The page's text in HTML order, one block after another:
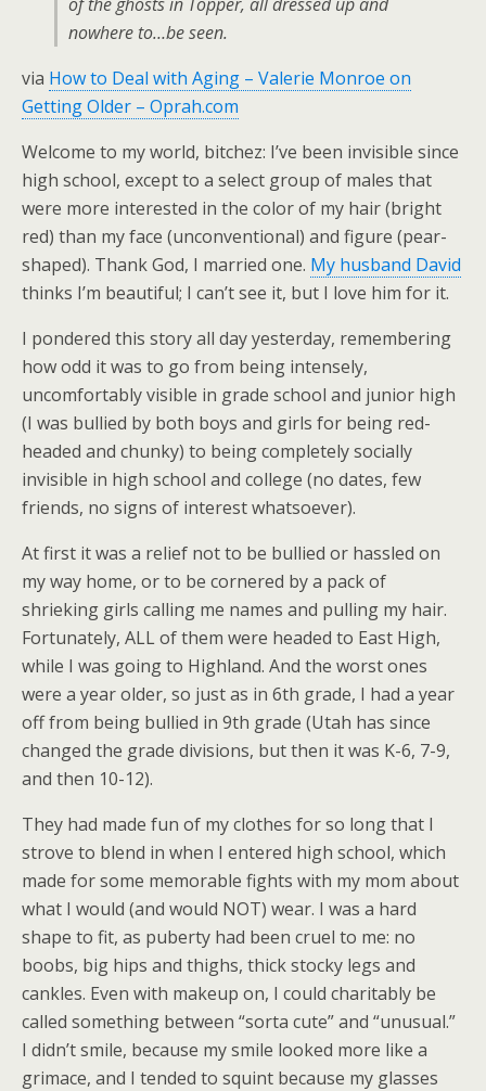
nowhere to…be seen.
via How to Deal with Aging – Valerie Monroe on
Getting Older – Oprah.com
Welcome to my world, bitchez: I’ve been invisible since
high school, except to a select group of males that
were more interested in the color of my hair (bright
red) than my face (unconventional) and figure (pear-
shaped). Thank God, I married one. My husband David
thinks I’m beautiful; I can’t see it, but I love him for it.
I pondered this story all day yesterday, remembering
how odd it was to go from being intensely,
uncomfortably visible in grade school and junior high
(I was bullied by both boys and girls for being red-
headed and chunky) to being completely socially
invisible in high school and college (no dates, few
friends, no signs of interest whatsoever).
At first it was a relief not to be bullied or hassled on
my way home, or to be cornered by a pack of
shrieking girls calling me names and pulling my hair.
Fortunately, ALL of them were headed to East High,
while I was going to Highland. And the worst ones
were a year older, so just as in 6th grade, I had a year
off from being bullied in 9th grade (Utah has since
changed the grade divisions, but then it was K-6, 7-9,
and then 10-12).
They had made fun of my clothes for so long that I
strove to blend in when I entered high school, which
made for some memorable fights with my mom about
what I would (and would NOT) wear. I was a hard
shape to fit, as puberty had been cruel to me: no
boobs, big hips and thighs, thick stocky legs and
cankles. Even with makeup on, I could charitably be
called something between “sorta cute” and “unusual.”
I didn’t smile, because my smile looked more like a
grimace, and I tended to squint because my glasses